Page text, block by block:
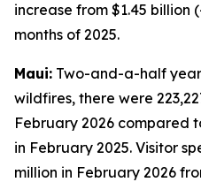
increase from $1.45 billion
months of 2025.
Maui: Two-and-a-half
wildfires, there were
February 2026 compared
in February 2025. Visitor
million in February 2026